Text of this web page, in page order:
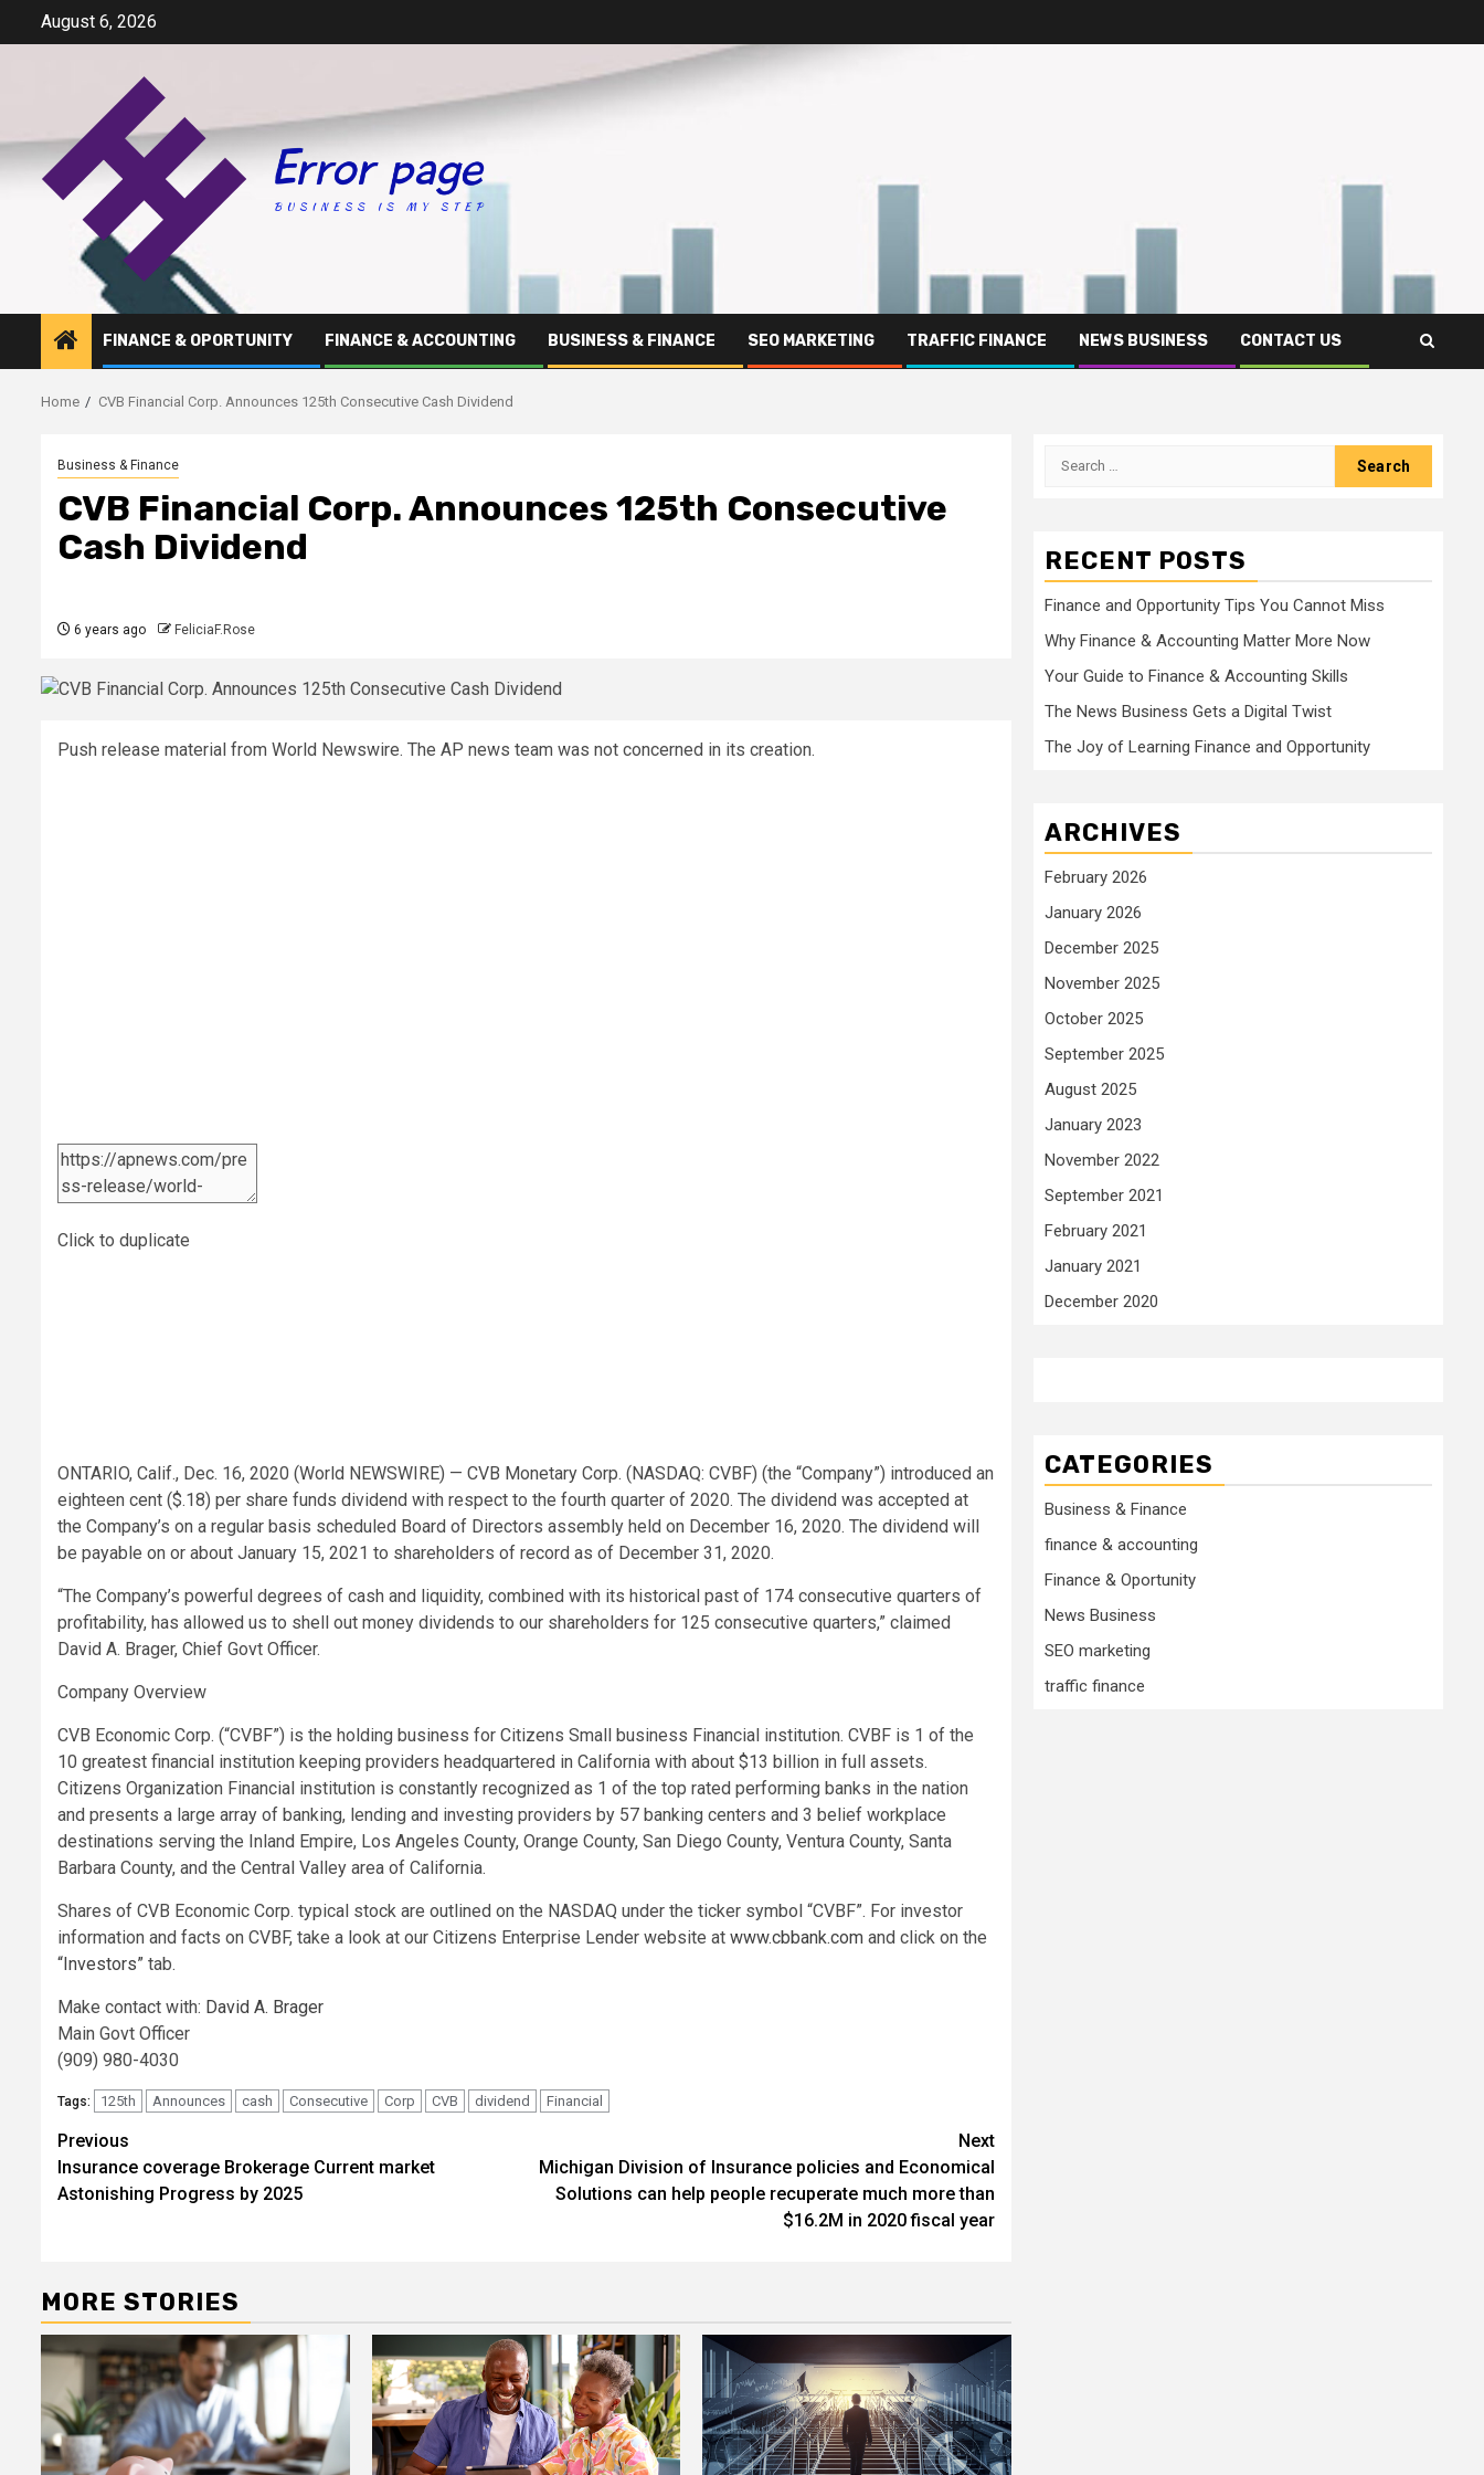
August 6, 2026
FINANCE & OPORTUNITY FINANCE & ACCOUNTING BUSINESS & FINANCE SEO MARKETING TRAFFIC FINANCE NEWS BUSINESS CONTACT US
Home CVB Financial Corp. Announces 125th Consecutive Cash Dividend
Business & Finance
CVB Financial Corp. Announces 125th Consecutive
Cash Dividend
6 years ago FeliciaF.Rose
Push release material from World Newswire. The AP news team was not concerned in its creation.
Click to duplicate
ONTARIO, Calif., Dec. 16, 2020 (World NEWSWIRE) — CVB Monetary Corp. (NASDAQ: CVBF) (the “Company”) introduced an
eighteen cent ($.18) per share funds dividend with respect to the fourth quarter of 2020. The dividend was accepted at
the Company’s on a regular basis scheduled Board of Directors assembly held on December 16, 2020. The dividend will
be payable on or about January 15, 2021 to shareholders of record as of December 31, 2020.
“The Company’s powerful degrees of cash and liquidity, combined with its historical past of 174 consecutive quarters of
profitability, has allowed us to shell out money dividends to our shareholders for 125 consecutive quarters,” claimed
David A. Brager, Chief Govt Officer.
Company Overview
CVB Economic Corp. (“CVBF”) is the holding business for Citizens Small business Financial institution. CVBF is 1 of the
10 greatest financial institution keeping providers headquartered in California with about $13 billion in full assets.
Citizens Organization Financial institution is constantly recognized as 1 of the top rated performing banks in the nation
and presents a large array of banking, lending and investing providers by 57 banking centers and 3 belief workplace
destinations serving the Inland Empire, Los Angeles County, Orange County, San Diego County, Ventura County, Santa
Barbara County, and the Central Valley area of California.
Shares of CVB Economic Corp. typical stock are outlined on the NASDAQ under the ticker symbol “CVBF”. For investor
information and facts on CVBF, take a look at our Citizens Enterprise Lender website at www.cbbank.com and click on the
“Investors” tab.
Make contact with: David A. Brager
Main Govt Officer
(909) 980-4030
Tags: 125th Announces cash Consecutive Corp CVB dividend Financial
Post
navigation
Previous
Insurance coverage Brokerage Current market
Astonishing Progress by 2025
Next
Michigan Division of Insurance policies and Economical
Solutions can help people recuperate much more than
$16.2M in 2020 fiscal year
MORE STORIES
Search
RECENT POSTS
Finance and Opportunity Tips You Cannot Miss
Why Finance & Accounting Matter More Now
Your Guide to Finance & Accounting Skills
The News Business Gets a Digital Twist
The Joy of Learning Finance and Opportunity
ARCHIVES
February 2026
January 2026
December 2025
November 2025
October 2025
September 2025
August 2025
January 2023
November 2022
September 2021
February 2021
January 2021
December 2020
CATEGORIES
Business & Finance
finance & accounting
Finance & Oportunity
News Business
SEO marketing
traffic finance